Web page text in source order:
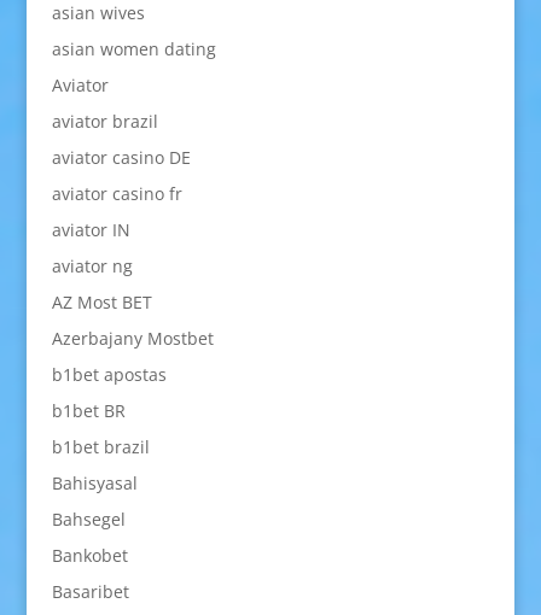
asian wives
asian women dating
Aviator
aviator brazil
aviator casino DE
aviator casino fr
aviator IN
aviator ng
AZ Most BET
Azerbajany Mostbet
b1bet apostas
b1bet BR
b1bet brazil
Bahisyasal
Bahsegel
Bankobet
Basaribet